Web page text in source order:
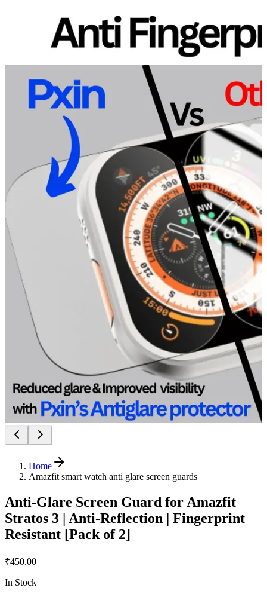
Home
Amazfit smart watch anti glare screen guards
Anti-Glare Screen Guard for Amazfit
Stratos 3 | Anti-Reflection | Fingerprint
Resistant [Pack of 2]
₹450.00
In Stock